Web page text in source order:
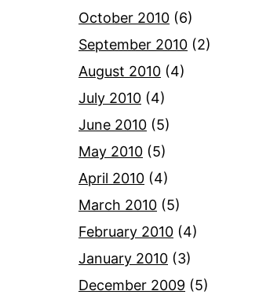
October 2010 (6)
September 2010 (2)
August 2010 (4)
July 2010 (4)
June 2010 (5)
May 2010 (5)
April 2010 (4)
March 2010 (5)
February 2010 (4)
January 2010 (3)
December 2009 (5)